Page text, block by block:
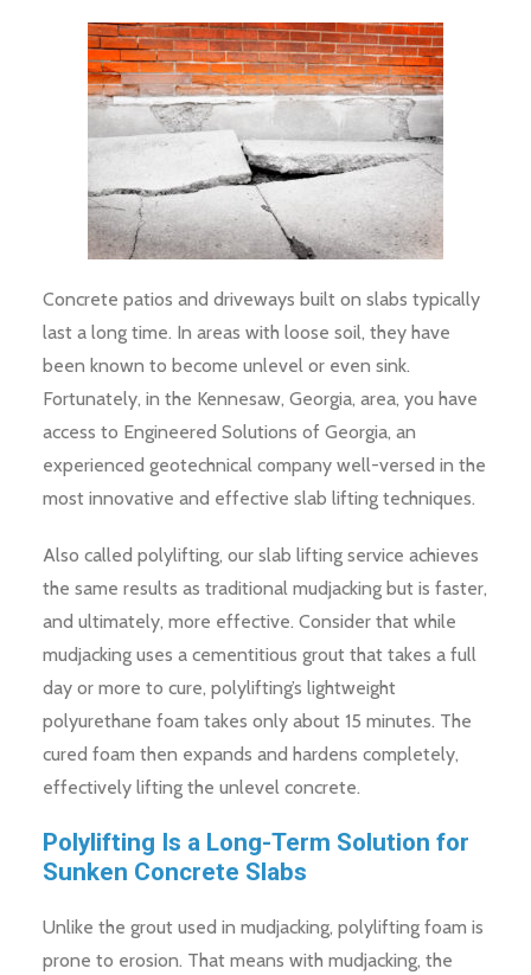
Concrete patios and driveways built on slabs typically
last a long time. In areas with loose soil, they have
been known to become unlevel or even sink.
Fortunately, in the Kennesaw, Georgia, area, you have
access to Engineered Solutions of Georgia, an
experienced geotechnical company well-versed in the
most innovative and effective slab lifting techniques.
Also called polylifting, our slab lifting service achieves
the same results as traditional mudjacking but is faster,
and ultimately, more effective. Consider that while
mudjacking uses a cementitious grout that takes a full
day or more to cure, polylifting’s lightweight
polyurethane foam takes only about 15 minutes. The
cured foam then expands and hardens completely,
effectively lifting the unlevel concrete.
Polylifting Is a Long-Term Solution for
Sunken Concrete Slabs
Unlike the grout used in mudjacking, polylifting foam is
prone to erosion. That means with mudjacking, the